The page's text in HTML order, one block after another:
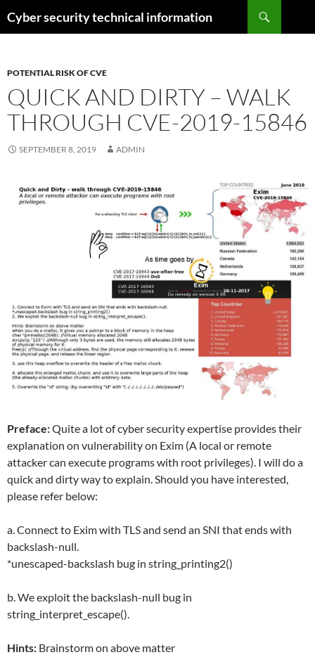
toCyber security technical information
POTENTIAL RISK OF CVE
QUICK AND DIRTY – WALK
THROUGH CVE-2019-15846
SEPTEMBER 8, 2019 ADMIN
Preface:Quite a lot of cyber security expertise provides their
explanation on vulnerability on Exim (A local or remote
attacker can execute programs with root privileges). I will do a
quick and dirty way to explain. Should you have interested,
please refer below:
a. Connect to Exim with TLS and send an SNI that ends with
backslash-null.
*unescaped-backslash bug in string_printing2()
b. We exploit the backslash-null bug in
string_interpret_escape().
Hints: Brainstorm on above matter